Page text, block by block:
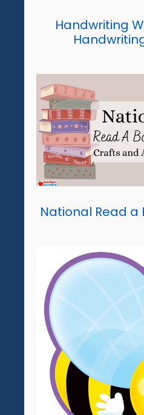
Handwriting
National Read a